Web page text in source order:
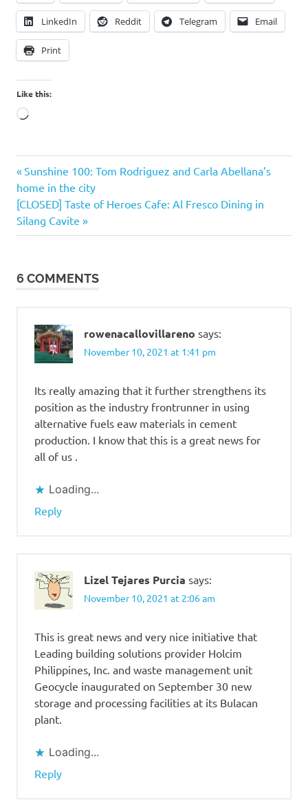
LinkedIn Reddit Telegram Email
Print
Like this:
Loading…
Holcim
Post
navigation
Previous
Post:
Sunshine 100: Tom Rodriguez and Carla Abellana’s
home in the city
Next
Post:
[CLOSED] Taste of Heroes Cafe: Al Fresco Dining in
Silang Cavite
6 COMMENTS
rowenacallovillareno says:
November 10, 2021 at 1:41 pm
Its really amazing that it further strengthens its
position as the industry frontrunner in using
alternative fuels eaw materials in cement
production. I know that this is a great news for
all of us .
Loading...
Reply
Lizel Tejares Purcia says:
November 10, 2021 at 2:06 am
This is great news and very nice initiative that
Leading building solutions provider Holcim
Philippines, Inc. and waste management unit
Geocycle inaugurated on September 30 new
storage and processing facilities at its Bulacan
plant.
Loading...
Reply